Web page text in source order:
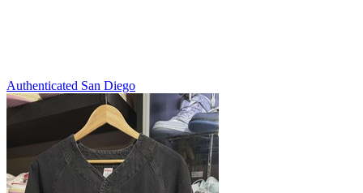
Authenticated San Diego